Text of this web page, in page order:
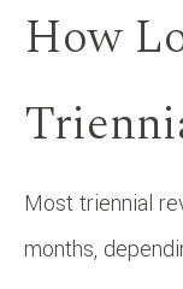
How
Most triennial
months,